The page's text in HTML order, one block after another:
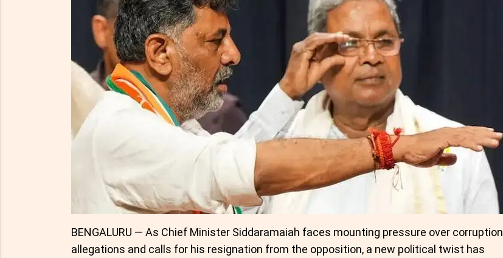
BENGALURU — As Chief Minister Siddaramaiah faces mounting pressure over corruption
allegations and calls for his resignation from the opposition, a new political twist has